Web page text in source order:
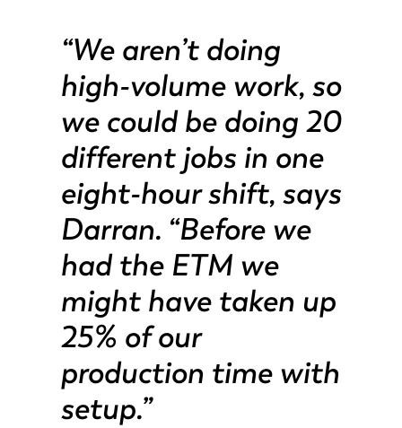
“We aren’t doing
high-volume work, so
we could be doing 20
different jobs in one
eight-hour shift, says
Darran. “Before we
had the ETM we
might have taken up
25% of our
production time with
setup.”
NL
FR EN-US
DE IT
ES PT-PT
SK
KO